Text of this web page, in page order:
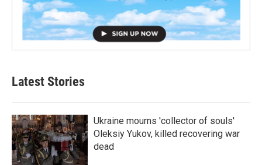
Latest Stories
Ukraine mourns 'collector of souls'
Oleksiy Yukov, killed recovering war
dead